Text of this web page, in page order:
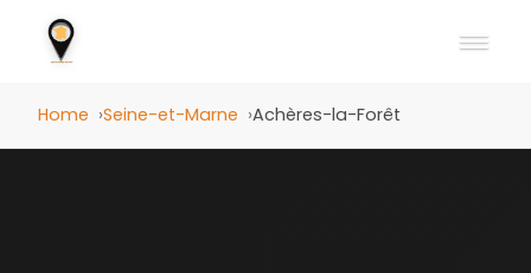
Home Seine-et-Marne Achères-la-Forêt